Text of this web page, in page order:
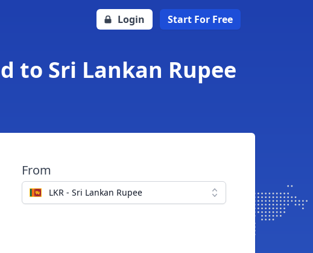
Login Start For Free
to Sri Lankan Rupee
From
LKR - Sri Lankan Rupee